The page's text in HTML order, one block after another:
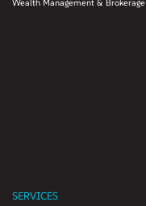
SERVICES